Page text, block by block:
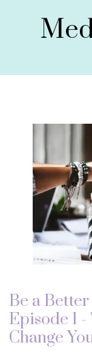
Be a
Episode 1
Change